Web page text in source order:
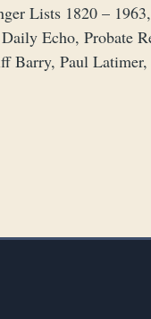
Lists 1820 –
Echo, Probate
Paul Latimer,